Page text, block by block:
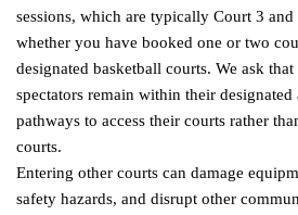
sessions, which are typically Court 3
whether you have booked one or two
designated basketball courts. We ask
spectators remain within their designated
pathways to access their courts rather
courts.
Entering other courts can damage
safety hazards, and disrupt other